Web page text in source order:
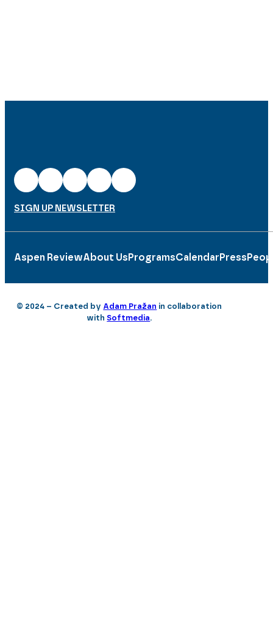
SIGN UP NEWSLETTER
Aspen ReviewAbout Us ProgramsCalendar Press
© 2024 – Created by Adam Pražan in collaboration
withSoftmedia.